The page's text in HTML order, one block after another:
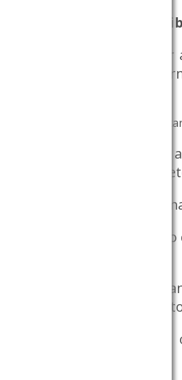
Researchers are
bringing in or using for
communication or
taking out notes from the
bringing in or using
document (book, note,
using the internet or
connecting any device
copying data files to
medium or attempting
intentionally